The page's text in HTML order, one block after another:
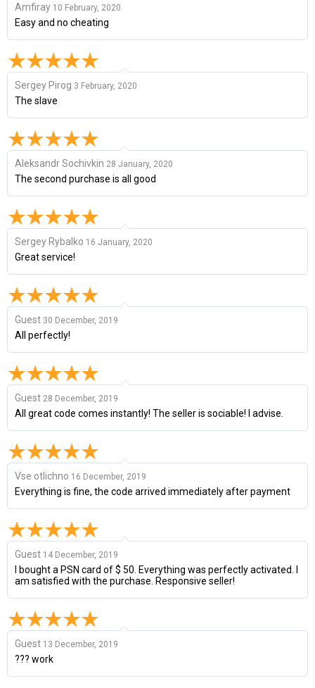
Amfiray 10 February, 2020
Easy and no cheating
Sergey Pirog 3 February, 2020
The slave
Aleksandr Sochivkin 28 January, 2020
The second purchase is all good
Sergey Rybalko 16 January, 2020
Great service!
Guest 30 December, 2019
All perfectly!
Guest 28 December, 2019
All great code comes instantly! The seller is sociable! I advise.
Vse otlichno 16 December, 2019
Everything is fine, the code arrived immediately after payment
Guest 14 December, 2019
I bought a PSN card of $ 50. Everything was perfectly activated. I
am satisfied with the purchase. Responsive seller!
Guest 13 December, 2019
??? work